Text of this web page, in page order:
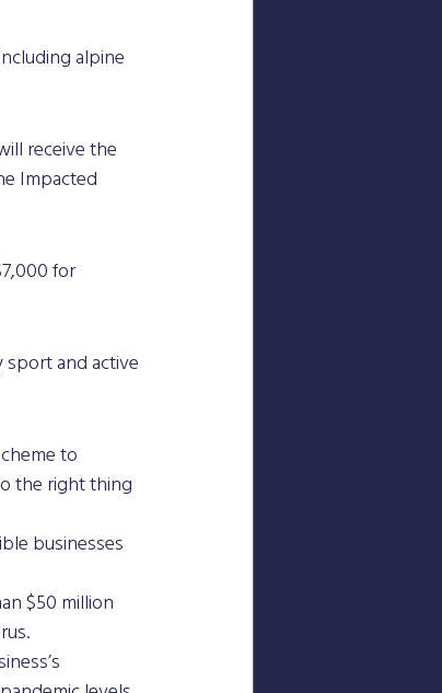
alpine
receive the
Impacted
and active
to
the right thing
businesses
$50 million